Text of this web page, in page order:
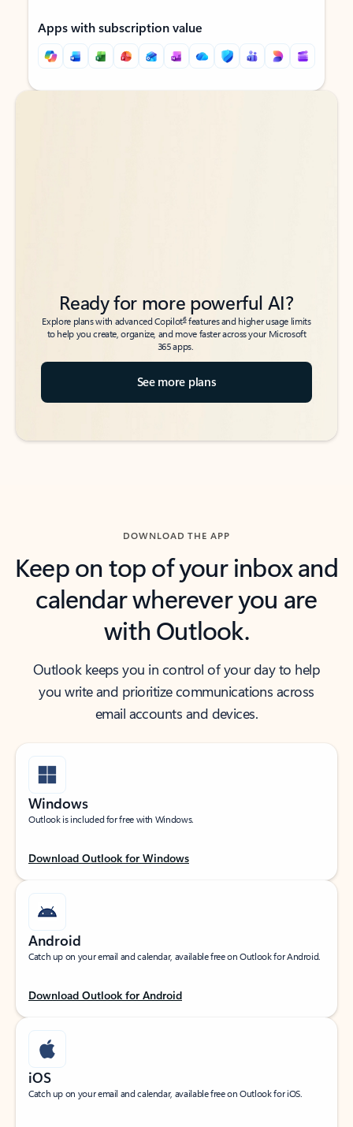
Apps with subscription value
Back to tabs
Back to tabs
Ready for more powerful AI?
Explore plans with advanced Copilot6features and higher usage limits
to help you create, organize, and move faster across your Microsoft
365 apps.
See more plans
DOWNLOAD THE APP
Keep on top of your inbox and
calendar wherever you are
with Outlook.
Outlook keeps you in control of your day to help
you write and prioritize communications across
email accounts and devices.
Windows
Outlook is included for free with Windows.
Download Outlook for Windows
Android
Catch up on your email and calendar, available free on Outlook for Android.
Download Outlook for Android
iOS
Catch up on your email and calendar, available free on Outlook for iOS.